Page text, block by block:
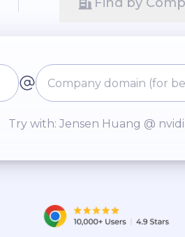
Try with: Jensen Huang @